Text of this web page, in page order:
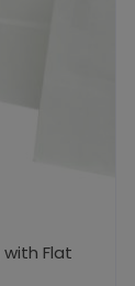
with Flat